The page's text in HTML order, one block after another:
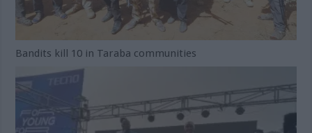
Bandits kill 10 in Taraba communities